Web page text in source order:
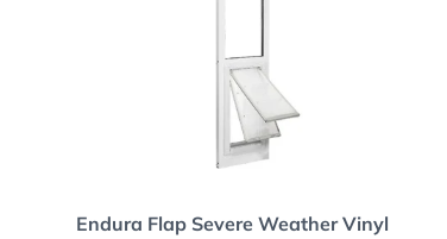
Endura Flap Severe Weather Vinyl
Choose options